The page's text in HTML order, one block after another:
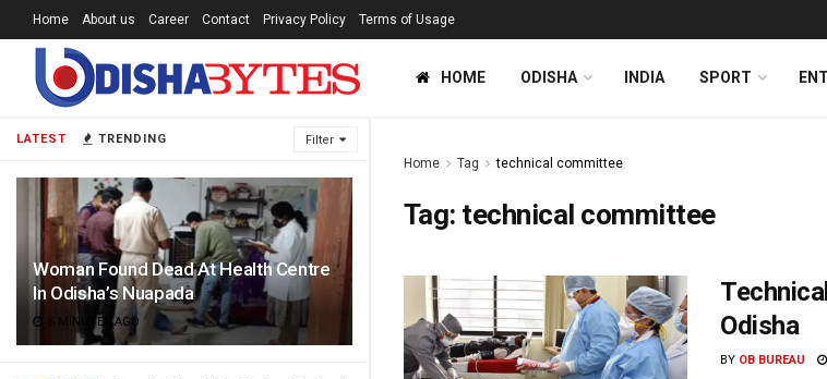
LATEST TRENDING Filter
Woman Found Dead At Health Centre
In Odisha’s Nuapada
6 MINUTES AGO
Home About us Career Contact Privacy Policy Terms of Usage
HOME ODISHA INDIA SPORT
Home Tag technical committee
Tag: technical committee
Odisha
BY OB BUREAU